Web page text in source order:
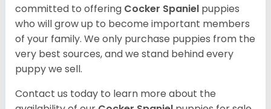
committed to offering Cocker Spaniel puppies
who will grow up to become important members
of your family. We only purchase puppies from the
very best sources, and we stand behind every
puppy we sell.
Contact us today to learn more about the